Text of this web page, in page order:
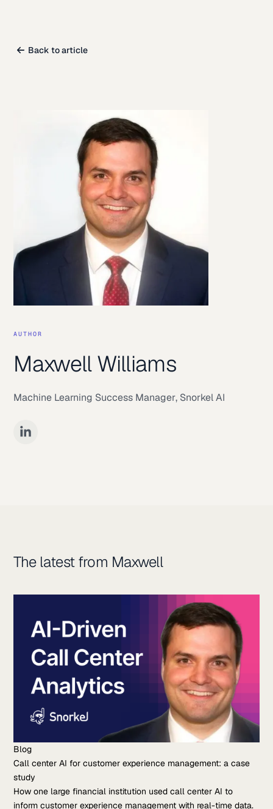
Back to article
AUTHOR
Maxwell Williams
Machine Learning Success Manager, Snorkel AI
The latest from Maxwell
Blog
Call center AI for customer experience management: a case
study
How one large financial institution used call center AI to
inform customer experience management with real-time data.